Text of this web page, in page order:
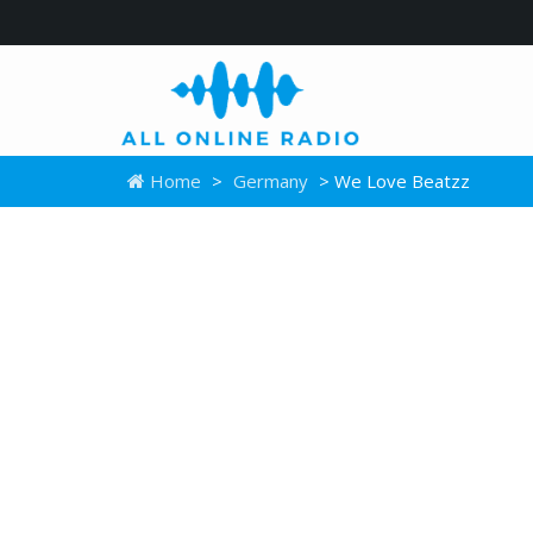
Home > Germany > We Love Beatzz